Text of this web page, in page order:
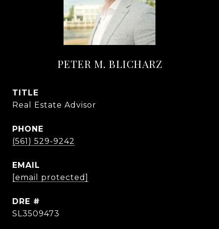
PETER M. BLICHARZ
TITLE
Real Estate Advisor
PHONE
(561) 529-9242
EMAIL
[email protected]
DRE #
SL3509473